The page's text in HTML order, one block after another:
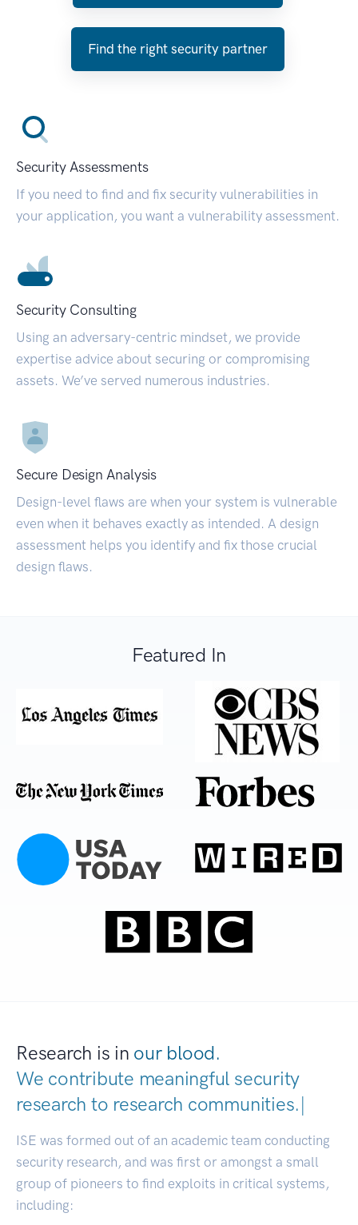
Find the right security partner
Security Assessments
If you need to find and fix security vulnerabilities in
your application, you want a vulnerability assessment.
Security Consulting
Using an adversary-centric mindset, we provide
expertise advice about securing or compromising
assets. We’ve served numerous industries.
Secure Design Analysis
Design-level flaws are when your system is vulnerable
even when it behaves exactly as intended. A design
assessment helps you identify and fix those crucial
design flaws.
Featured In
Research is in our blood.
We contribute meaningful security
research to research communities.|
ISE was formed out of an academic team conducting
security research, and was first or amongst a small
group of pioneers to find exploits in critical systems,
including: